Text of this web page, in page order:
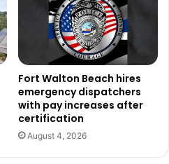
Fort Walton Beach hires
emergency dispatchers
with pay increases after
certification
August 4, 2026